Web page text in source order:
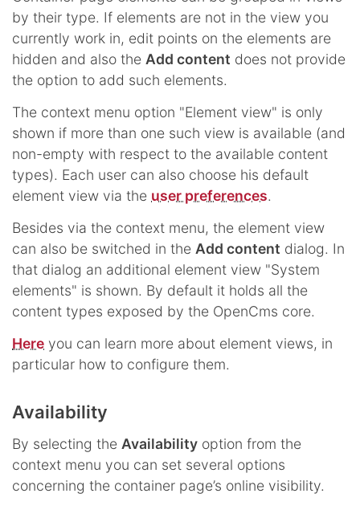
by their type. If elements are not in the view you
currently work in, edit points on the elements are
hidden and also the Add content does not provide
the option to add such elements.
The context menu option "Element view" is only
shown if more than one such view is available (and
non-empty with respect to the available content
types). Each user can also choose his default
element view via the user preferences.
Besides via the context menu, the element view
can also be switched in the Add content dialog. In
that dialog an additional element view "System
elements" is shown. By default it holds all the
content types exposed by the OpenCms core.
Here you can learn more about element views, in
particular how to configure them.
Availability
By selecting the Availability option from the
context menu you can set several options
concerning the container page’s online visibility.